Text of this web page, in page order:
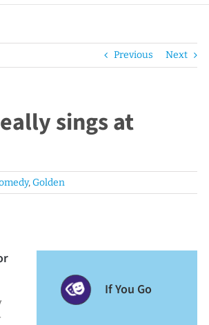
Previous Next
sings at
,Golden
If You Go